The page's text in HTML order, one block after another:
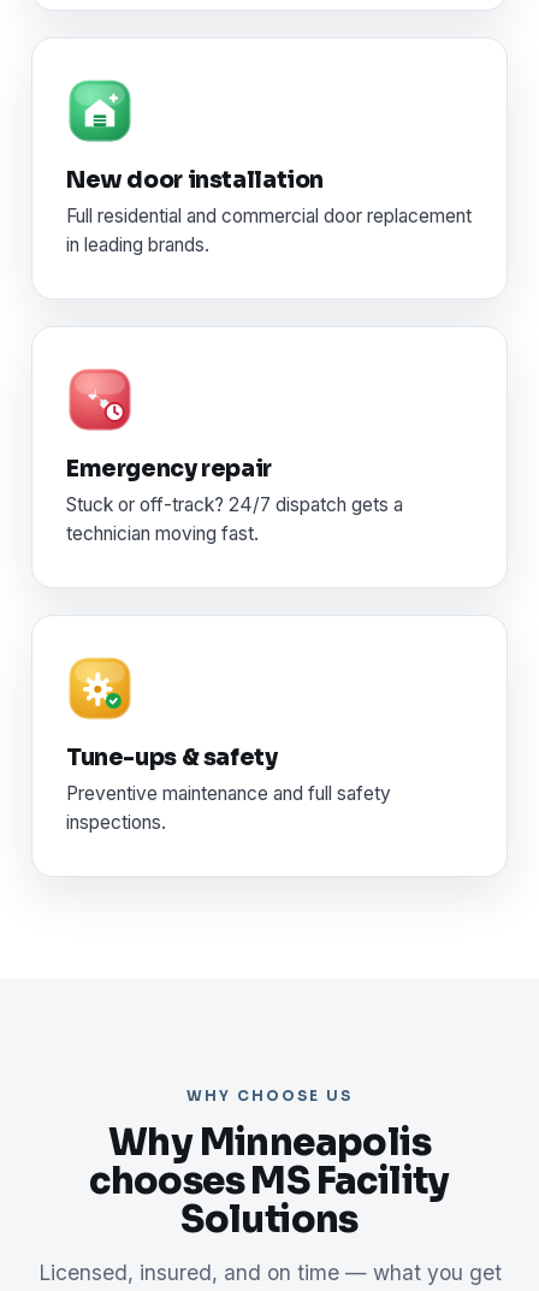
New door installation
Full residential and commercial door replacement
in leading brands.
Emergency repair
Stuck or off-track? 24/7 dispatch gets a
technician moving fast.
Tune-ups & safety
Preventive maintenance and full safety
inspections.
WHY CHOOSE US
Why Minneapolis
chooses MS Facility
Solutions
Licensed, insured, and on time — what you get